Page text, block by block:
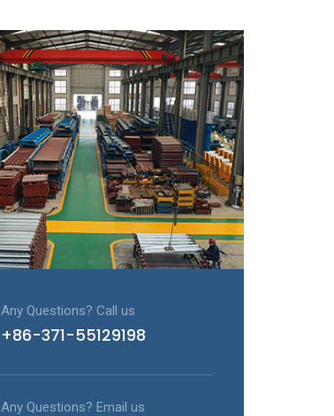
Any Questions? Call us
+86-371-55129198
Any Questions? Email us